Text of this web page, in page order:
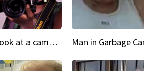
Young CEO 'When I look at a camera, I see power in me & I see greatness' Man in Garbage